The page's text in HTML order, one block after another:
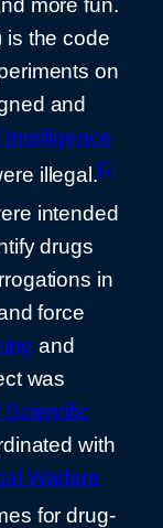
more fun.
is the code
on
and
Intelligence
illegal.[1]
intended
drugs
in
force
and
was
Scientific
with
Warfare
for drug-